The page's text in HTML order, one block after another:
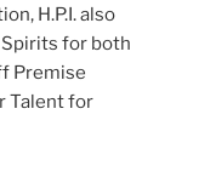
H.P.I. also
for both
Premise
Talent for